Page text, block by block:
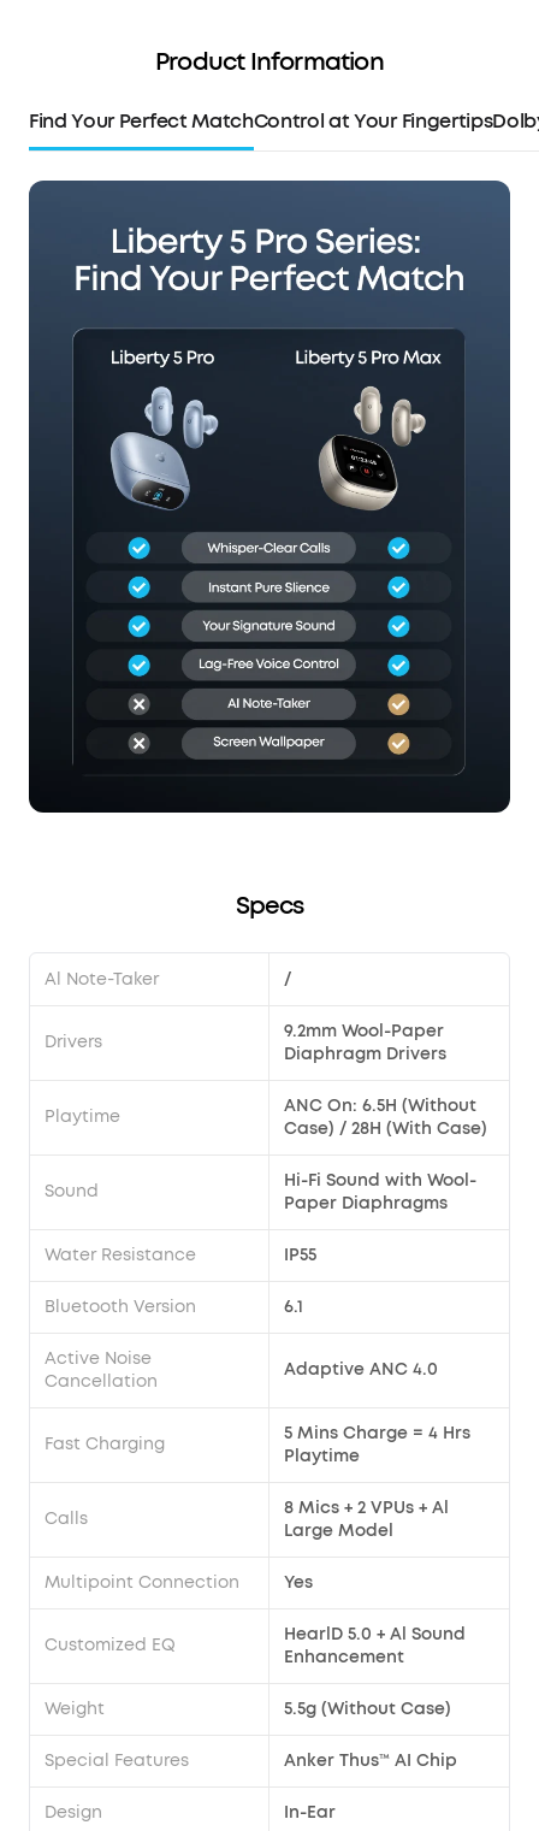
Product Information
Find Your Perfect MatchControl at Your Fingertips
Specs
Al Note-Taker /
Drivers
9.2mm Wool-Paper
Diaphragm Drivers
Playtime
ANC On: 6.5H (Without
Case) / 28H (With Case)
Sound
Hi-Fi Sound with Wool-
Paper Diaphragms
Water Resistance IP55
Bluetooth Version 6.1
Active Noise
Cancellation
Adaptive ANC 4.0
Fast Charging
5 Mins Charge = 4 Hrs
Playtime
Calls
8 Mics + 2 VPUs + Al
Large Model
Multipoint Connection Yes
Customized EQ
HearlD 5.0 + Al Sound
Enhancement
Weight 5.5g (Without Case)
Special Features Anker Thus™ AI Chip
Design In-Ear